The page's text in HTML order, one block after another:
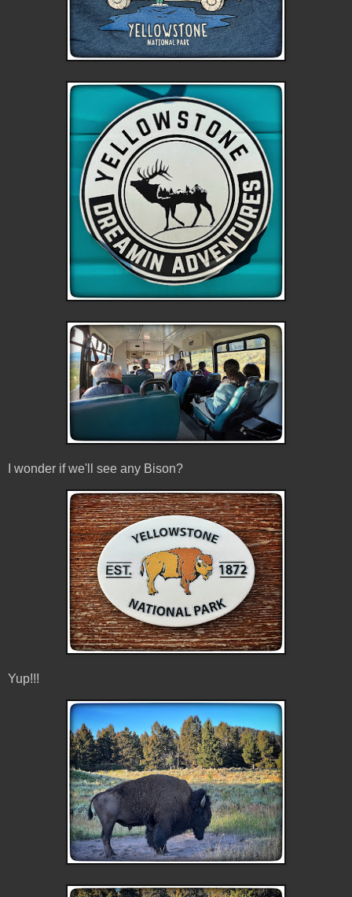
I wonder if we'll see any Bison?
Yup!!!